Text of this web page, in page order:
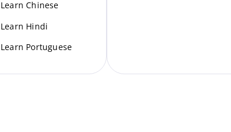
Learn Chinese
Learn Hindi
Learn Portuguese